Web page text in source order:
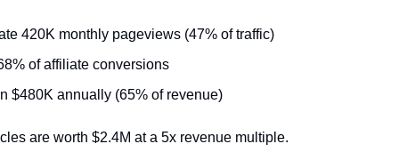
420K monthly pageviews (47% of traffic)
of affiliate conversions
$480K annually (65% of revenue)
are worth $2.4M at a 5x revenue multiple.